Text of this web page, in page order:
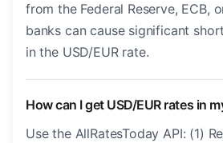
from the Federal Reserve, ECB,
banks can cause significant
in the USD/EUR rate.
How can I get USD/EUR rates in
Use the AllRatesToday API: (1)